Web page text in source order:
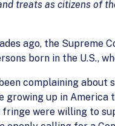
treats as citizens of
ago, the Supreme
born in the U.S.,
complaining about
growing up in America
were willing to